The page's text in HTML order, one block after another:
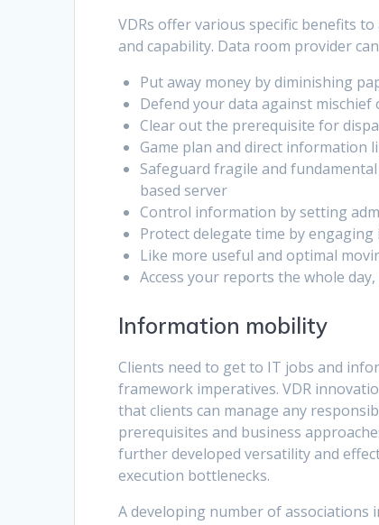
VDRs offer various specific benefits
and capability. Data room provider
Put away money by diminishing
Defend your data against
Clear out the prerequisite for
Game plan and direct information
Safeguard fragile and
based server
Control information by setting
Protect delegate time by
Like more useful and optimal
Access your reports the whole
Information mobility
Clients need to get to IT jobs and
framework imperatives. VDR
that clients can manage any
prerequisites and business
further developed versatility and
execution bottlenecks.
A developing number of associations